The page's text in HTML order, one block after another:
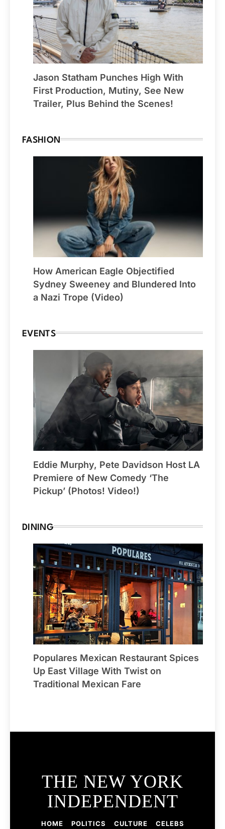
Jason Statham Punches High With
First Production, Mutiny, See New
Trailer, Plus Behind the Scenes!
FASHION
How American Eagle Objectified
Sydney Sweeney and Blundered Into
a Nazi Trope (Video)
EVENTS
Eddie Murphy, Pete Davidson Host LA
Premiere of New Comedy ‘The
Pickup’ (Photos! Video!)
DINING
Populares Mexican Restaurant Spices
Up East Village With Twist on
Traditional Mexican Fare
THE NEW YORK
INDEPENDENT
HOME POLITICS CULTURE CELEBS